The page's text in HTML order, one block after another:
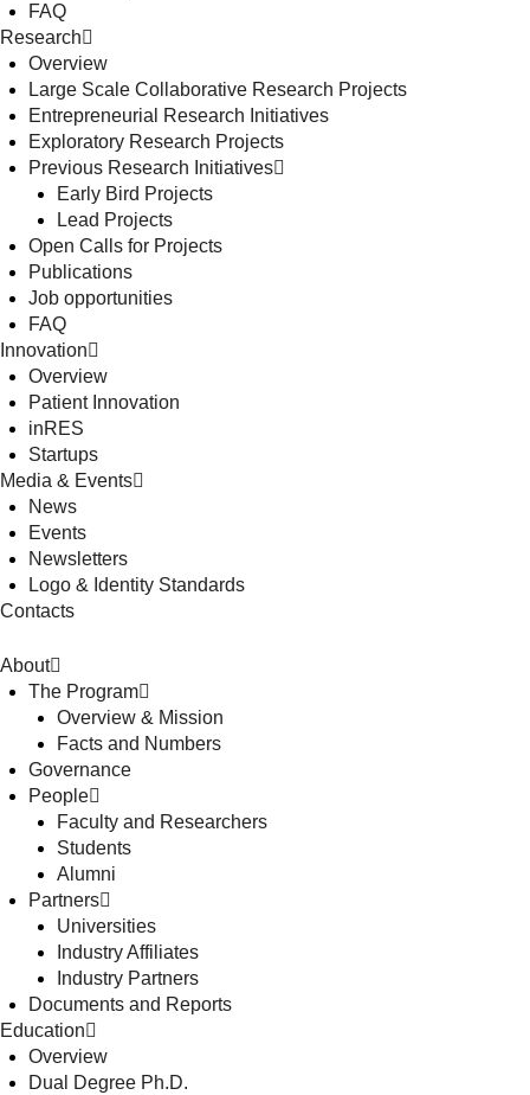
FAQ
Research
Overview
Large Scale Collaborative Research Projects
Entrepreneurial Research Initiatives
Exploratory Research Projects
Previous Research Initiatives
Early Bird Projects
Lead Projects
Open Calls for Projects
Publications
Job opportunities
FAQ
Innovation
Overview
Patient Innovation
inRES
Startups
Media & Events
News
Events
Newsletters
Logo & Identity Standards
Contacts
About
The Program
Overview & Mission
Facts and Numbers
Governance
People
Faculty and Researchers
Students
Alumni
Partners
Universities
Industry Affiliates
Industry Partners
Documents and Reports
Education
Overview
Dual Degree Ph.D.